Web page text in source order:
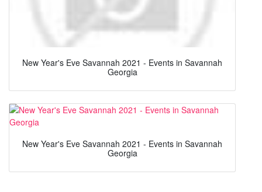
New Year's Eve Savannah 2021 - Events in Savannah
Georgia
New Year's Eve Savannah 2021 - Events in Savannah
Georgia